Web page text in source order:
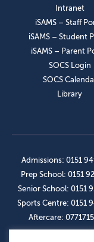
Intranet
iSAMS – Staff
iSAMS – Student
iSAMS – Parent
SOCS Login
SOCS
Library
Admissions: 0151
Prep School: 0151
Senior School: 0151
Sports Centre: 0151
Aftercare: